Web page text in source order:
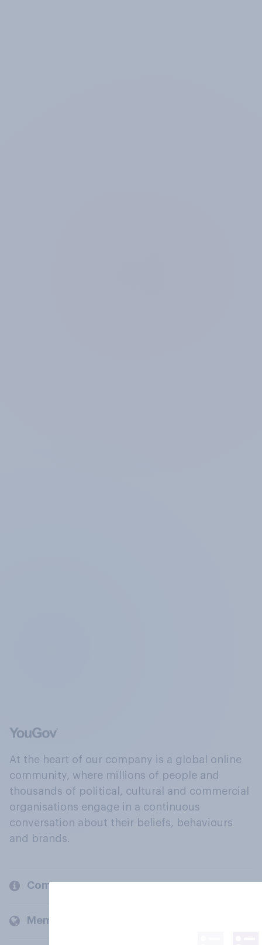
At the heart of our company is a global online
community, where millions of people and
thousands of political, cultural and commercial
organisations engage in a continuous
conversation about their beliefs, behaviours
and brands.
Company
Members and clients